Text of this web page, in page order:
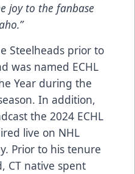
joy to the fanbase
Steelheads prior to
was named ECHL
Year during the
In addition,
the 2024 ECHL
live on NHL
Prior to his tenure
CT native spent